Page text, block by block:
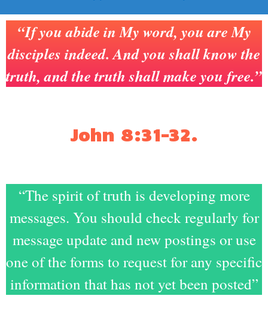
“If you abide in My word, you are My
disciples indeed. And you shall know the
truth, and the truth shall make you free.”
John 8:31-32.
“The spirit of truth is developing more
messages. You should check regularly for
message update and new postings or use
one of the forms to request for any specific
information that has not yet been posted”